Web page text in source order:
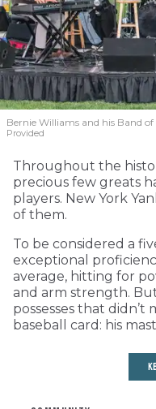
Bernie Williams and his Band
Provided
Throughout the
precious few greats
players. New York
of them.
To be considered a
exceptional
average, hitting for
and arm strength.
possesses that didn’t
baseball card: his